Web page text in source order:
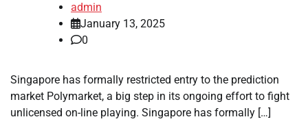
admin
January 13, 2025
0
Singapore has formally restricted entry to the prediction
market Polymarket, a big step in its ongoing effort to fight
unlicensed on-line playing. Singapore has formally […]